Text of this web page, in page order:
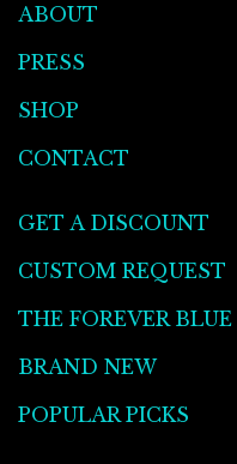
ABOUT
PRESS
SHOP
CONTACT
GET A DISCOUNT
CUSTOM REQUEST
THE FOREVER
BRAND NEW
POPULAR PICKS